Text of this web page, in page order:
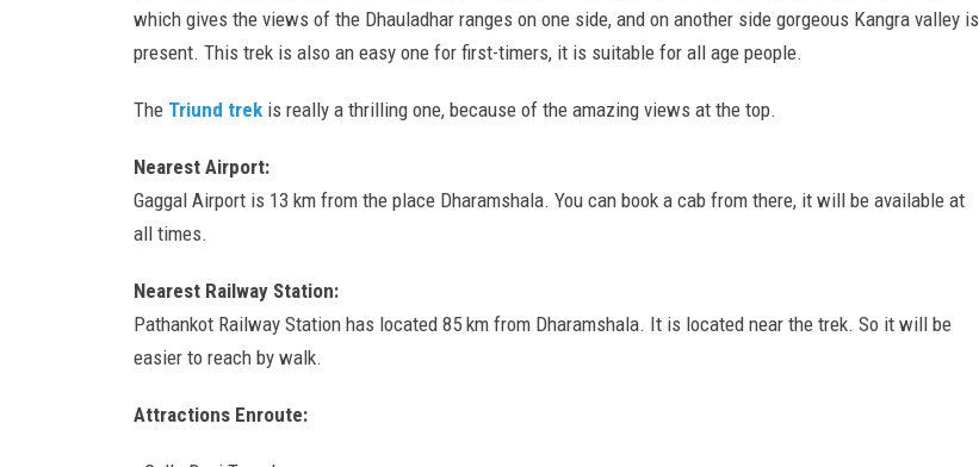
which gives the views of the Dhauladhar ranges on one side, and on another side gorgeous Kangra valley is
present. This trek is also an easy one for first-timers, it is suitable for all age people.
The Triund trek is really a thrilling one, because of the amazing views at the top.
Nearest Airport:
Gaggal Airport is 13 km from the place Dharamshala. You can book a cab from there, it will be available at
all times.
Nearest Railway Station:
Pathankot Railway Station has located 85 km from Dharamshala. It is located near the trek. So it will be
easier to reach by walk.
Attractions Enroute: